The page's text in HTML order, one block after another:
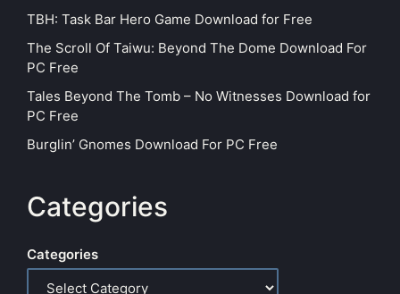
TBH: Task Bar Hero Game Download for Free
The Scroll Of Taiwu: Beyond The Dome Download For
PC Free
Tales Beyond The Tomb – No Witnesses Download for
PC Free
Burglin’ Gnomes Download For PC Free
Categories
Categories